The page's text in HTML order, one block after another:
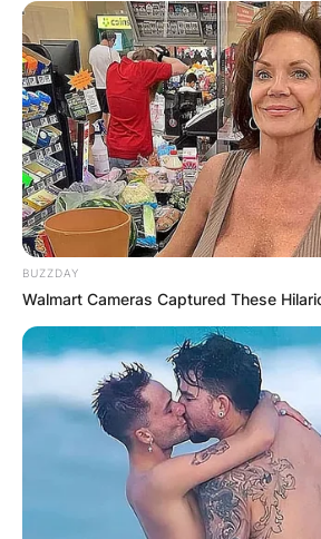
Photo: Dominik Bindl/Getty
Dedication and Discipline:The
artist achieved her impressive
adopting a disciplined approach
BUZZDAY
Walmart Cameras Captured These